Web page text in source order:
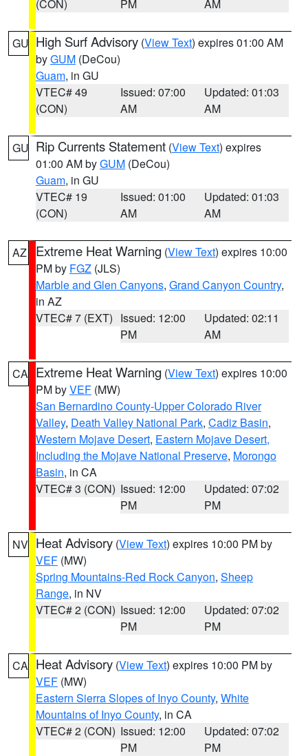
(CON) PM AM
GU High Surf Advisory (View Text) expires 01:00 AM
byGUM (DeCou)
Guam, in GU
VTEC# 49
(CON)
Issued: 07:00
AM
Updated: 01:03
AM
GU Rip Currents Statement (View Text) expires
01:00 AM byGUM (DeCou)
Guam, in GU
VTEC# 19
(CON)
Issued: 01:00
AM
Updated: 01:03
AM
AZ Extreme Heat Warning (View Text) expires 10:00
PM by FGZ (JLS)
Marble and Glen Canyons, Grand Canyon Country,
in AZ
VTEC# 7 (EXT) Issued: 12:00
PM
Updated: 02:11
AM
CA Extreme Heat Warning (View Text) expires 10:00
PM byVEF (MW)
San Bernardino County-Upper Colorado River
Valley, Death Valley National Park, Cadiz Basin,
Western Mojave Desert, Eastern Mojave Desert,
Including the Mojave National Preserve, Morongo
Basin, in CA
VTEC# 3 (CON) Issued: 12:00
PM
Updated: 07:02
PM
NV Heat Advisory (View Text) expires 10:00 PM by
VEF (MW)
Spring Mountains-Red Rock Canyon, Sheep
Range, in NV
VTEC# 2 (CON) Issued: 12:00
PM
Updated: 07:02
PM
CA Heat Advisory (View Text) expires 10:00 PM by
VEF (MW)
Eastern Sierra Slopes of Inyo County, White
Mountains of Inyo County, in CA
VTEC# 2 (CON) Issued: 12:00
PM
Updated: 07:02
PM